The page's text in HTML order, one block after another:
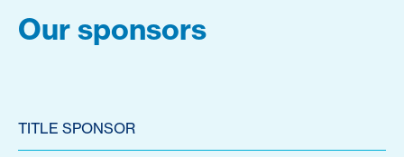
Our sponsors
TITLE SPONSOR